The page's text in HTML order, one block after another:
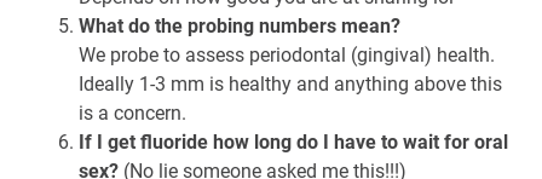
What do the probing numbers mean?
We probe to assess periodontal (gingival) health.
Ideally 1-3 mm is healthy and anything above this
is a concern.
If I get fluoride how long do I have to wait for oral
sex? (No lie someone asked me this!!!)